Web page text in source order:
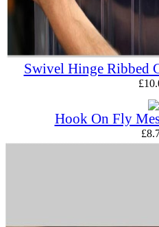
Swivel Hinge Ribbed
£
Hook On Fly
£